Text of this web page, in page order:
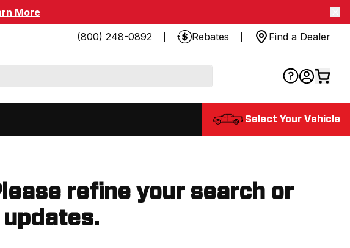
More
(800) 248-0892
Rebates Find a Dealer
Select Your Vehicle
refine your search or